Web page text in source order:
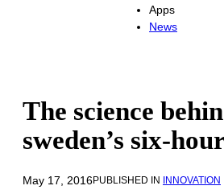
Apps
News
The science
sweden’s six-
May 17, 2016PUBLISHED IN INNOVATION